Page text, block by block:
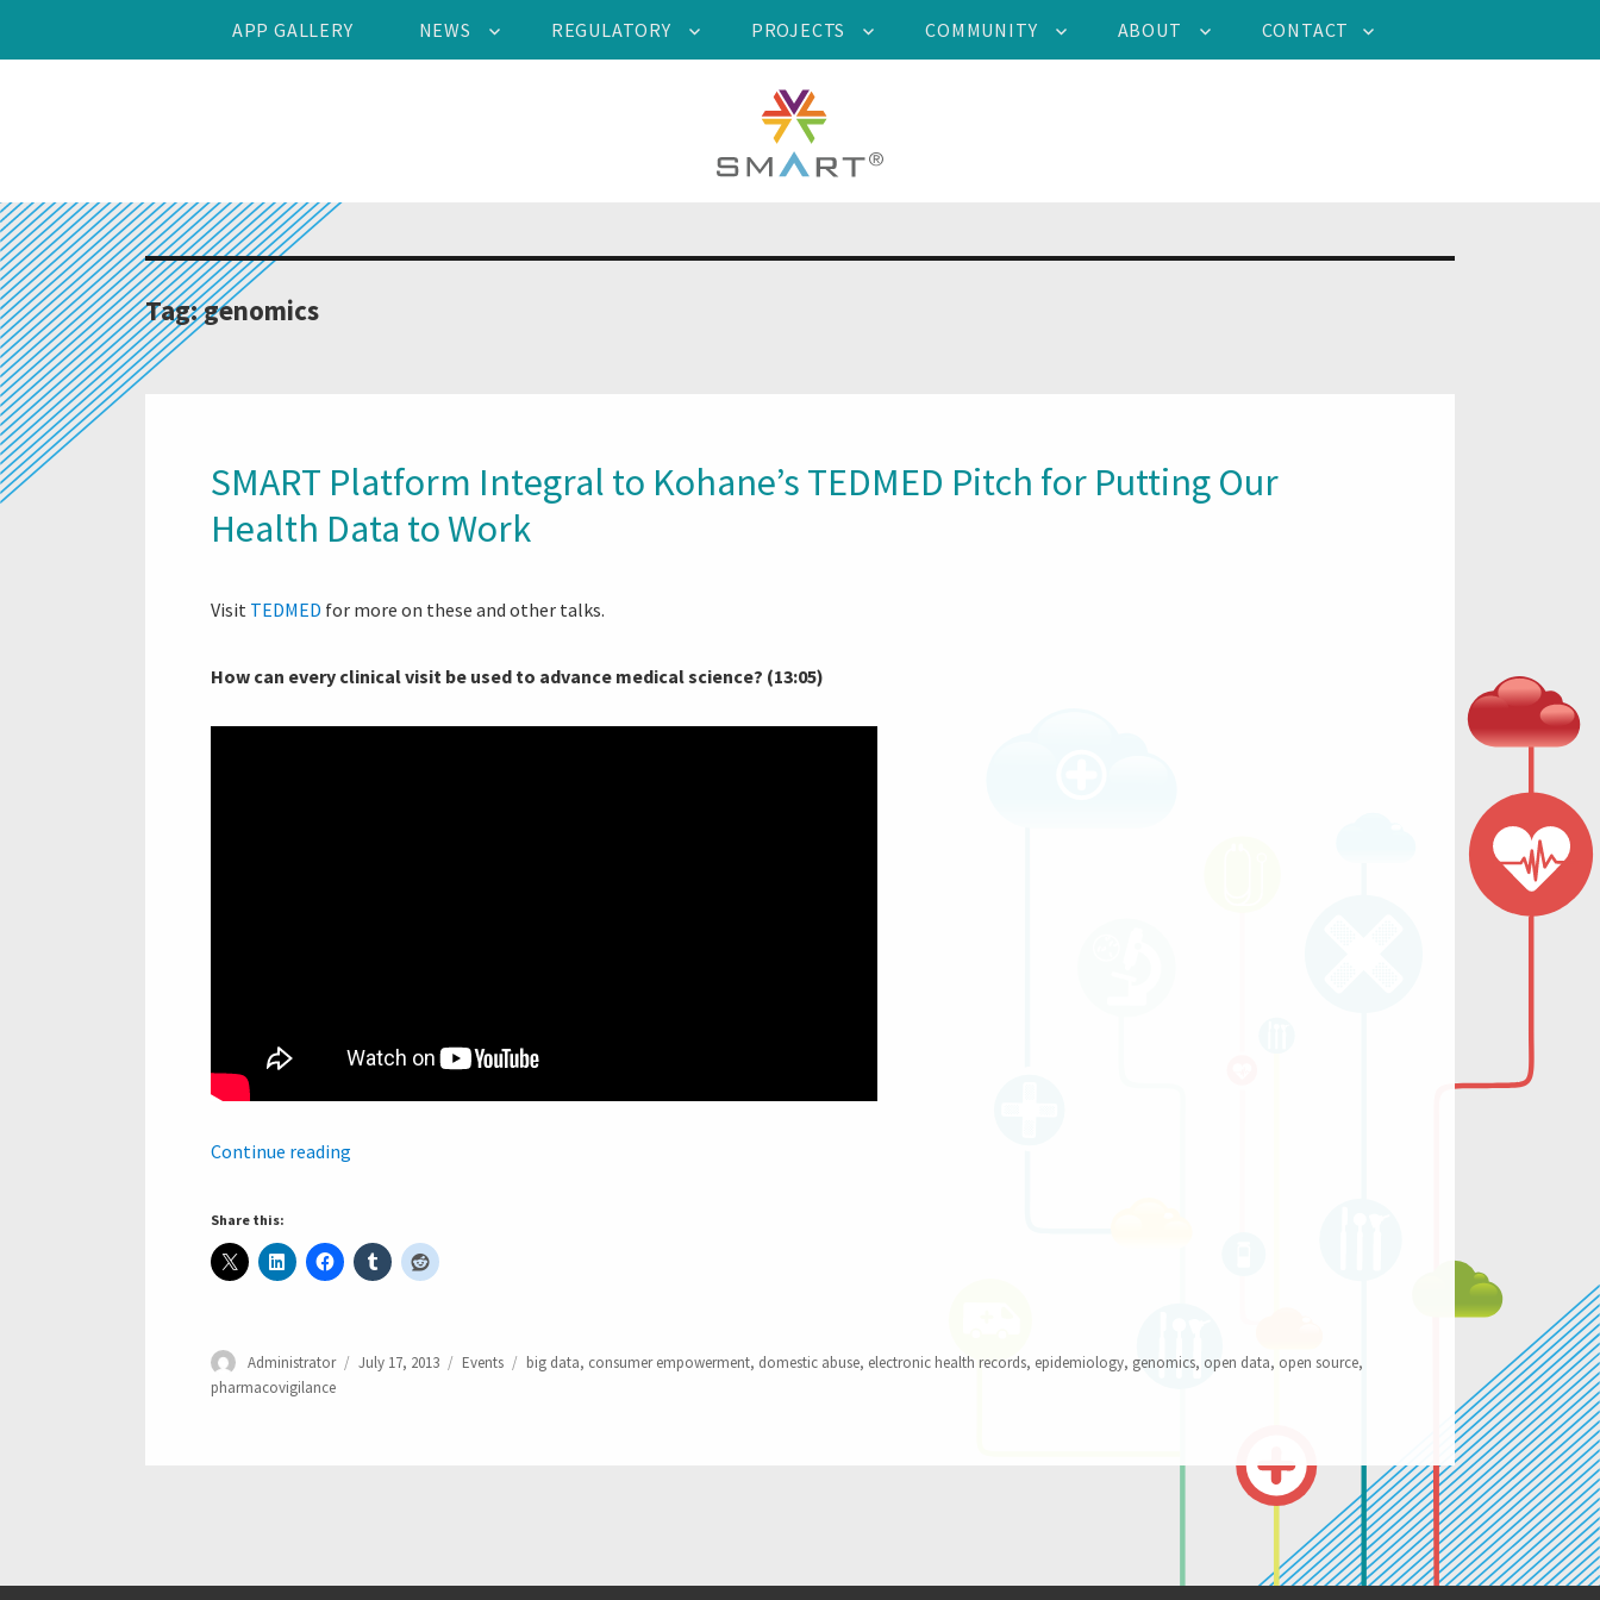
APP GALLERY NEWS REGULATORY PROJECTS COMMUNITY ABOUT CONTACT
Tag:genomics
SMART Platform Integral to Kohane’s TEDMED Pitch for Putting Our
Health Data to Work
Visit TEDMED for more on these and other talks.
How can every clinical visit be used to advance medical science? (13:05)
Continue reading
Share this:
Author
Administrator
Posted
July 17, 2013 Categories
Events Tags
big data, consumer empowerment, domestic abuse, electronic health records, epidemiology, genomics, open data, open source,
pharmacovigilance